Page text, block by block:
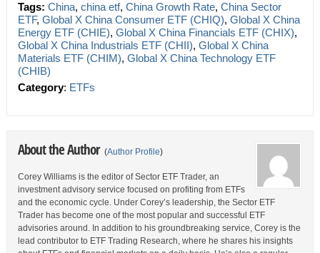
Tags: China, china etf, China Growth Rate, China Sector
ETF, Global X China Consumer ETF (CHIQ), Global X China
Energy ETF (CHIE), Global X China Financials ETF (CHIX),
Global X China Industrials ETF (CHII), Global X China
Materials ETF (CHIM), Global X China Technology ETF
(CHIB)
Category: ETFs
About the Author (Author Profile)
Corey Williams is the editor of Sector ETF Trader, an
investment advisory service focused on profiting from ETFs
and the economic cycle. Under Corey’s leadership, the Sector ETF
Trader has become one of the most popular and successful ETF
advisories around. In addition to his groundbreaking service, Corey is the
lead contributor to ETF Trading Research, where he shares his insights